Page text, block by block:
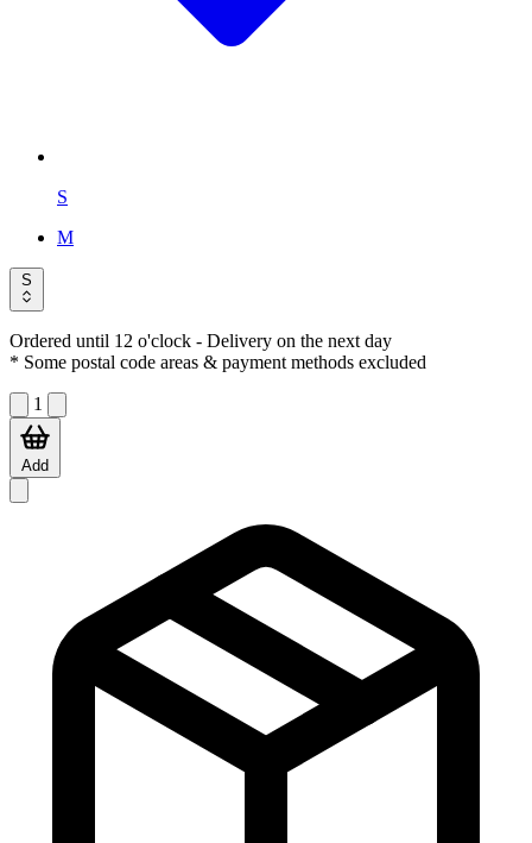
S
M
S
Ordered until 12 o'clock - Delivery on the next day
* Some postal code areas & payment methods excluded
1
Add